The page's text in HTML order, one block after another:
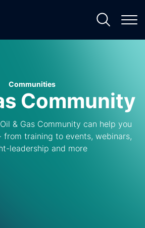
Communities
Community
& Gas Community can help you
from training to events, webinars,
leadership and more